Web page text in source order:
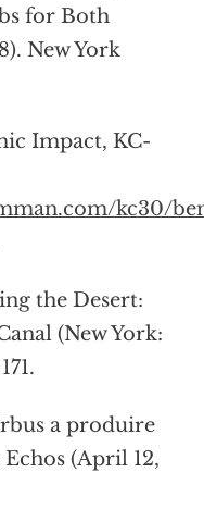
for Both
New York
Impact, KC-
kc30/
the Desert:
(New York:
a produire
Echos (April 12,